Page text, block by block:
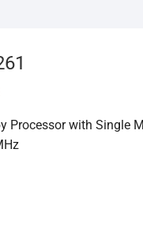
9,945.
Processor with Single